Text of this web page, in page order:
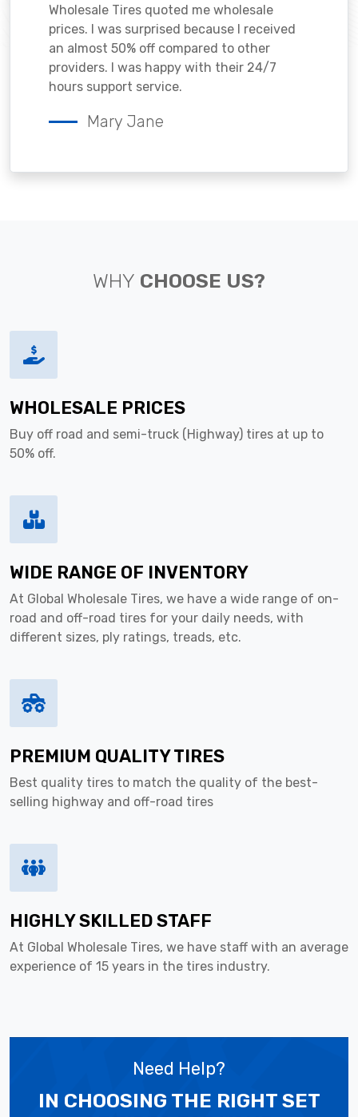
Wholesale Tires quoted me wholesale
prices. I was surprised because I received
an almost 50% off compared to other
providers. I was happy with their 24/7
hours support service.
Mary Jane
WHY CHOOSE US?
WHOLESALE PRICES
Buy off road and semi-truck (Highway) tires at up to
50% off.
WIDE RANGE OF INVENTORY
At Global Wholesale Tires, we have a wide range of on-
road and off-road tires for your daily needs, with
different sizes, ply ratings, treads, etc.
PREMIUM QUALITY TIRES
Best quality tires to match the quality of the best-
selling highway and off-road tires
HIGHLY SKILLED STAFF
At Global Wholesale Tires, we have staff with an average
experience of 15 years in the tires industry.
Need Help?
IN CHOOSING THE RIGHT SET